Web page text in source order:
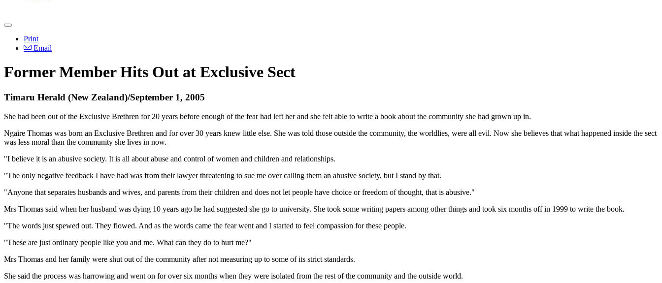
Print
Email
Former Member Hits Out at Exclusive Sect
Timaru Herald (New Zealand)/September 1, 2005
She had been out of the Exclusive Brethren for 20 years before enough of the fear had left her and she felt able to write a book about the community she had grown up in.
Ngaire Thomas was born an Exclusive Brethren and for over 30 years knew little else. She was told those outside the community, the worldlies, were all evil. Now she believes that what happened inside the sect
was less moral than the community she lives in now.
"I believe it is an abusive society. It is all about abuse and control of women and children and relationships.
"The only negative feedback I have had was from their lawyer threatening to sue me over calling them an abusive society, but I stand by that.
"Anyone that separates husbands and wives, and parents from their children and does not let people have choice or freedom of thought, that is abusive."
Mrs Thomas said when her husband was dying 10 years ago he had suggested she go to university. She took some writing papers among other things and took six months off in 1999 to write the book.
"The words just spewed out. They flowed. And as the words came the fear went and I started to feel compassion for these people.
"These are just ordinary people like you and me. What can they do to hurt me?"
Mrs Thomas and her family were shut out of the community after not measuring up to some of its strict standards.
She said the process was harrowing and went on for over six months when they were isolated from the rest of the community and the outside world.